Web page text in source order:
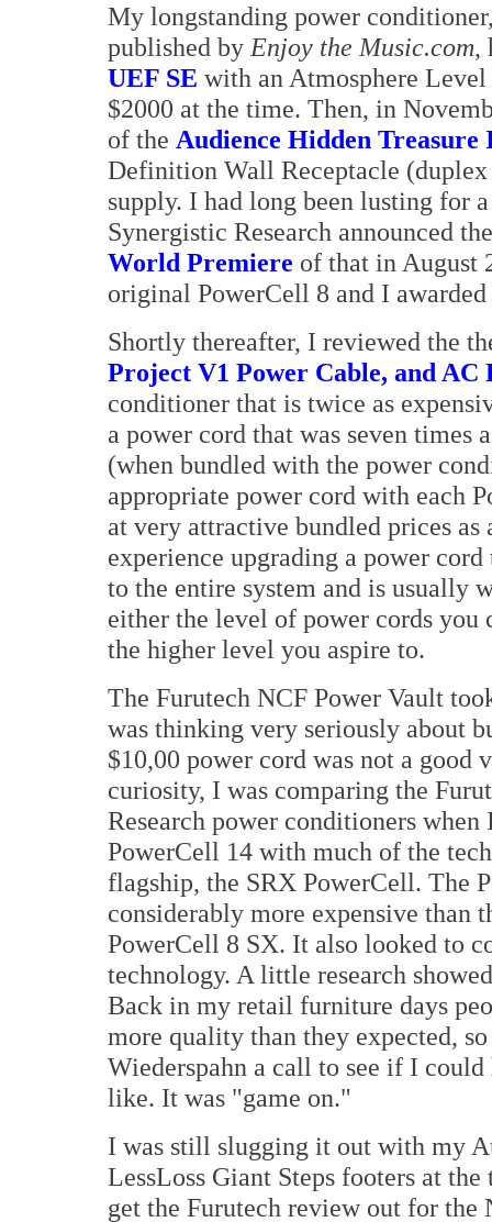
My longstanding power
published by Enjoy the Music.com,
UEF SE with an Atmosphere
$2000 at the time. Then, in
of the Audience Hidden
Definition Wall Receptacle
supply. I had long been lusting for
Synergistic Research announced
World Premiere of that in August
original PowerCell 8 and I
Shortly thereafter, I reviewed the
Project V1 Power Cable, and AC
conditioner that is twice as
a power cord that was seven times
(when bundled with the power
appropriate power cord with each
at very attractive bundled prices
experience upgrading a power
to the entire system and is
either the level of power cords
the higher level you aspire to.
The Furutech NCF Power Vault
was thinking very seriously about
$10,00 power cord was not a
curiosity, I was comparing the
Research power conditioners
PowerCell 14 with much of the
flagship, the SRX PowerCell. The
considerably more expensive than
PowerCell 8 SX. It also looked to
technology. A little research
Back in my retail furniture days
more quality than they expected,
Wiederspahn a call to see if I
like. It was "game on."
I was still slugging it out with my
LessLoss Giant Steps footers at
get the Furutech review out for the